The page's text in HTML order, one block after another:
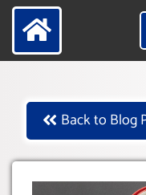
Back to Blog